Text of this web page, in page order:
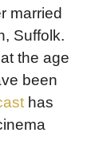
married
Suffolk.
the age
been
has